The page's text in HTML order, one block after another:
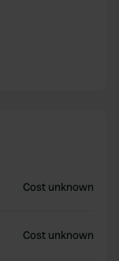
Cost unknown
Cost unknown